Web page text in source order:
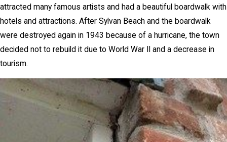
attracted many famous artists and had a beautiful boardwalk with
hotels and attractions. After Sylvan Beach and the boardwalk
were destroyed again in 1943 because of a hurricane, the town
decided not to rebuild it due to World War II and a decrease in
tourism.